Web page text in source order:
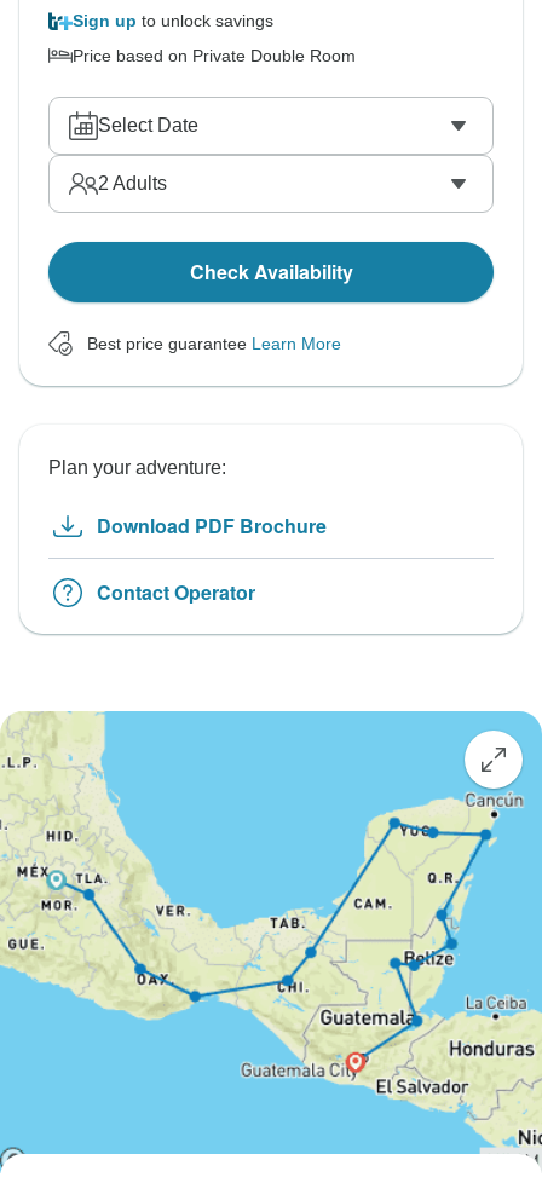
Sign up to unlock savings
Price based on Private Double Room
Select Date
2 Adults
Check Availability
Best price guarantee Learn More
Plan your adventure:
Download PDF Brochure
Contact Operator